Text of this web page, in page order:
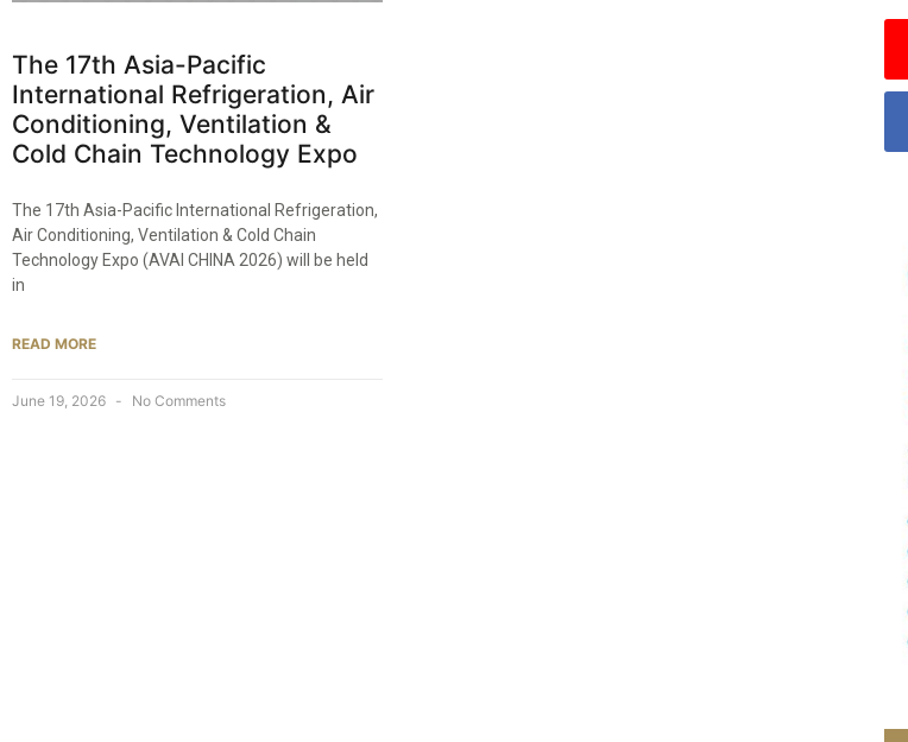
The 17th Asia-Pacific
International Refrigeration, Air
Conditioning, Ventilation &
Cold Chain Technology Expo
The 17th Asia-Pacific International Refrigeration,
Air Conditioning, Ventilation & Cold Chain
Technology Expo (AVAI CHINA 2026) will be held
in
READ MORE
June 19, 2026 No Comments